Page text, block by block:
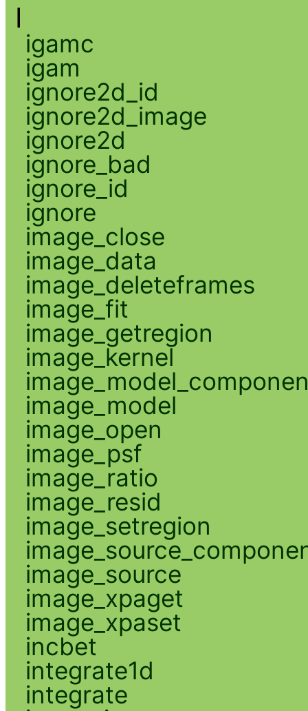
I
igamc
igam
ignore2d_id
ignore2d_image
ignore2d
ignore_bad
ignore_id
ignore
image_close
image_data
image_deleteframes
image_fit
image_getregion
image_kernel
image_model
image_open
image_psf
image_ratio
image_resid
image_setregion
image_source
image_xpaget
image_xpaset
incbet
integrate1d
integrate